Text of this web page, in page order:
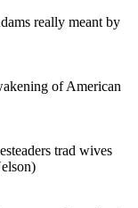
really meant by
of American
trad wives